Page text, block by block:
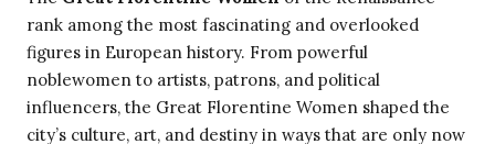
rank among the most fascinating and overlooked
figures in European history. From powerful
noblewomen to artists, patrons, and political
influencers, the Great Florentine Women shaped the
city’s culture, art, and destiny in ways that are only now